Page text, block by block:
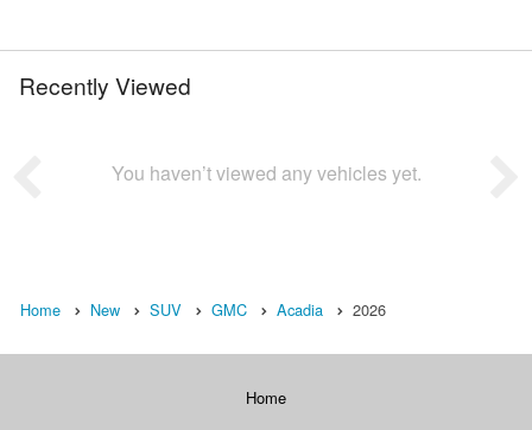
Recently Viewed
You haven’t viewed any vehicles yet.
Home New SUV GMC Acadia 2026
Home